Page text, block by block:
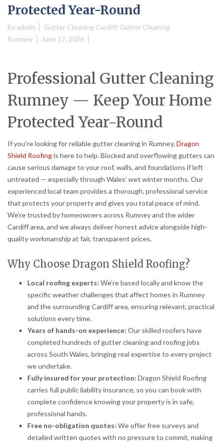
Protected Year-Round
Byadmin Gutter Cleaning Cardiff, Gutter Cleannig
Rumney
June 17, 2026
Professional Gutter Cleaning
Rumney — Keep Your Home
Protected Year-Round
If you’re looking for reliable gutter cleaning in Rumney, Dragon
Shield Roofingis here to help. Blocked and overflowing gutters can
cause serious damage to your roof, walls, and foundations if left
untreated — especially through Wales’ wet winter months. Our
experienced local team provides a thorough, professional service
that protects your property and gives you total peace of mind.
We’re trusted by homeowners across Rumney and the wider
Cardiff area, and we always deliver honest advice alongside high-
quality workmanship at fair, transparent prices.
Why Choose Dragon Shield Roofing?
Local roofing experts: We’re based locally and know the
specific weather challenges that affect homes in Rumney
and the surrounding Cardiff area, ensuring relevant, practical
solutions every time.
Years of hands-on experience: Our skilled roofers have
completed hundreds of gutter cleaning and roofing jobs
across South Wales, bringing real expertise to every project
we undertake.
Fully insured for your protection: Dragon Shield Roofing
carries full public liability insurance, so you can book with
complete confidence knowing your property is in safe,
professional hands.
Free no-obligation quotes: We offer free surveys and
detailed written quotes with no pressure to commit, making